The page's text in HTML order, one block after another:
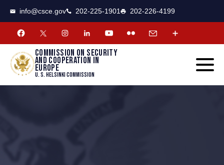
info@csce.gov 202-225-1901 202-226-4199
Commission on security
and cooperation in
Europe
U. S. Helsinki Commission